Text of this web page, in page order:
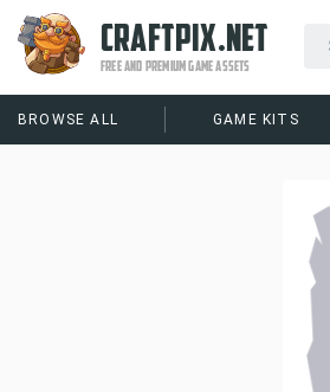
CRAFTPIX.NET
FREE AND PREMIUM GAME ASSETS
BROWSE ALL GAME KITS